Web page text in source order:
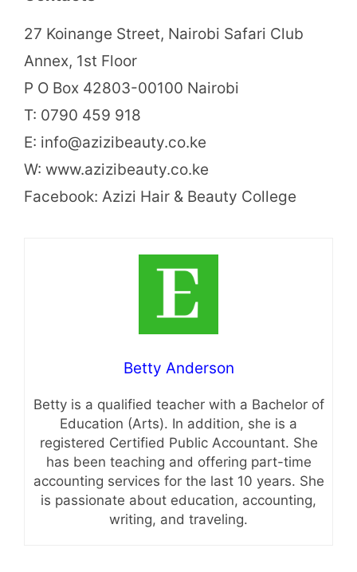
27 Koinange Street, Nairobi Safari Club
Annex, 1st Floor
P O Box 42803-00100 Nairobi
T: 0790 459 918
E: info@azizibeauty.co.ke
W: www.azizibeauty.co.ke
Facebook: Azizi Hair & Beauty College
Betty Anderson
Betty is a qualified teacher with a Bachelor of
Education (Arts). In addition, she is a
registered Certified Public Accountant. She
has been teaching and offering part-time
accounting services for the last 10 years. She
is passionate about education, accounting,
writing, and traveling.